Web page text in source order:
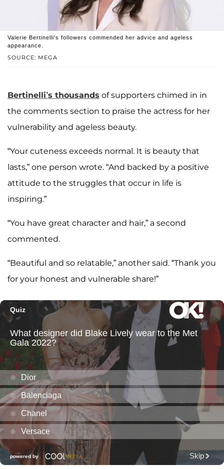
SOURCE: MEGA
Valerie Bertinelli's followers commended her advice and ageless
appearance.
Bertinelli’s thousands of supporters chimed in in
the comments section to praise the actress for her
vulnerability and ageless beauty.
“Your cuteness exceeds normal. It is beauty that
lasts,” one person wrote. “And backed by a positive
attitude to the struggles that occur in life is
inspiring.”
“You have great character and hair,” a second
commented.
“Beautiful and so relatable,” another said. “Thank you
for your honest and vulnerable share!”